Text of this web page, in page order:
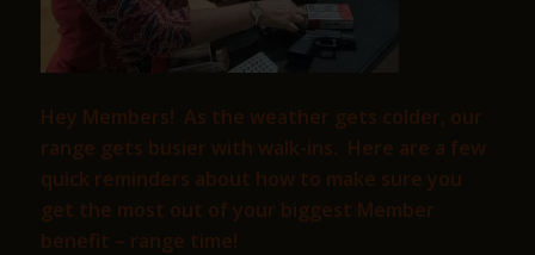
Hey Members! As the weather gets colder, our
range gets busier with walk-ins. Here are a few
quick reminders about how to make sure you
get the most out of your biggest Member
benefit – range time!